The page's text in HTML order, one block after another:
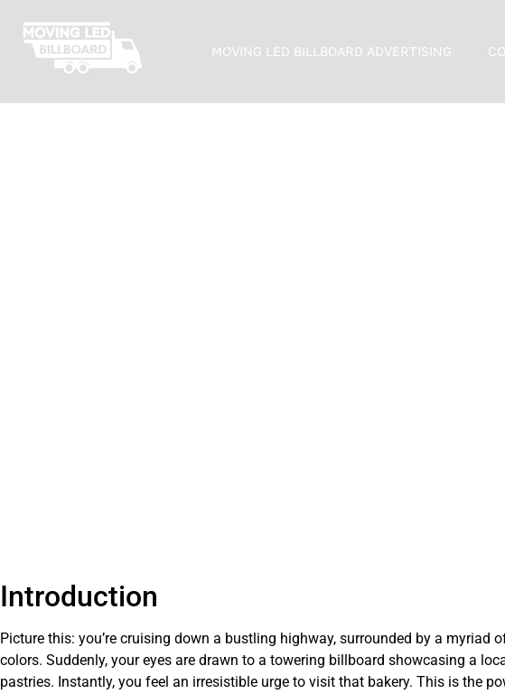
MOVING LED BILLBOARD ADVERTISING
Introduction
Picture this: you’re cruising down a bustling highway, surrounded by a myriad
colors. Suddenly, your eyes are drawn to a towering billboard showcasing a
pastries. Instantly, you feel an irresistible urge to visit that bakery. This is the